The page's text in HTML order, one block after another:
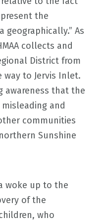
the
geographically.” As
collects and
District from
to Jervis Inlet.
awareness that the
misleading and
communities
Sunshine
woke up to the
of the
who